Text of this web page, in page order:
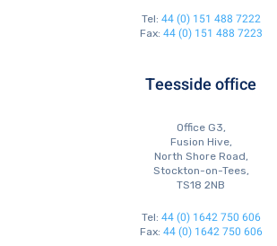
Tel: 44 (0) 151 488 7222
Fax: 44 (0) 151 488 7223
Teesside office
Office G3,
Fusion Hive,
North Shore Road,
Stockton-on-Tees,
TS18 2NB
Tel: 44 (0) 1642 750 606
Fax: 44 (0) 1642 750 606